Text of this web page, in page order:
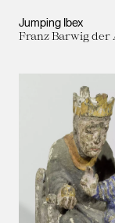
Jumping Ibex
Franz Barwig der